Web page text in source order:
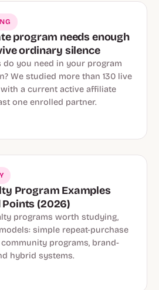
program needs enough
ordinary silence
do you need in your program
We studied more than 130 live
a current active affiliate
one enrolled partner.
Program Examples
Points (2026)
programs worth studying,
simple repeat-purchase
community programs, brand-
hybrid systems.